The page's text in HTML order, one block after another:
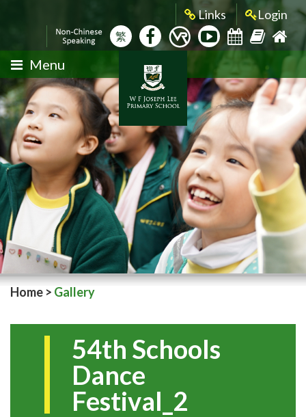
Links Login
繁
Menu
Home > Gallery
54th Schools
Dance
Festival_2